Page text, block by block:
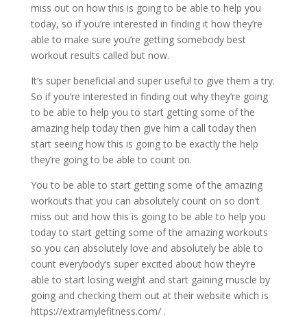
miss out on how this is going to be able to help you
today, so if you’re interested in finding it how they’re
able to make sure you’re getting somebody best
workout results called but now.
It’s super beneficial and super useful to give them a try.
So if you’re interested in finding out why they’re going
to be able to help you to start getting some of the
amazing help today then give him a call today then
start seeing how this is going to be exactly the help
they’re going to be able to count on.
You to be able to start getting some of the amazing
workouts that you can absolutely count on so don’t
miss out and how this is going to be able to help you
today to start getting some of the amazing workouts
so you can absolutely love and absolutely be able to
count everybody’s super excited about how they’re
able to start losing weight and start gaining muscle by
going and checking them out at their website which is
https://extramylefitness.com/ .